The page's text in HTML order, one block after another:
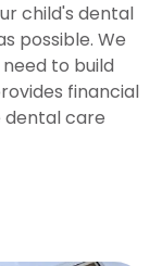
child's dental
possible. We
to build
financial
dental care